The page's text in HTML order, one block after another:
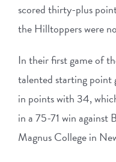
scored thirty-plus
the Hilltoppers were
In their first game of
talented starting point
in points with 34,
in a 75-71 win against
Magnus College in